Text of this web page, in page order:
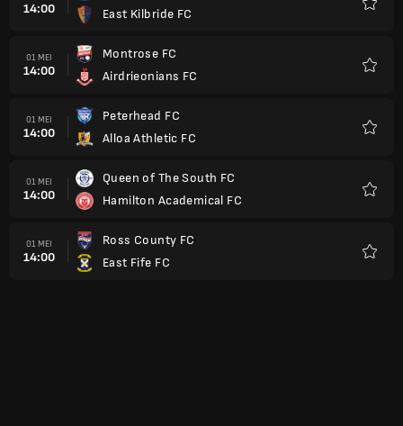
14:00
East Kilbride FC
01 MEI
14:00
Montrose FC
Airdrieonians FC
01 MEI
14:00
Peterhead FC
Alloa Athletic FC
01 MEI
14:00
Queen of The South FC
Hamilton Academical FC
01 MEI
14:00
Ross County FC
East Fife FC